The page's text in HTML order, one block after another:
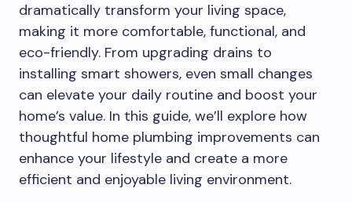
dramatically transform your living space,
making it more comfortable, functional, and
eco-friendly. From upgrading drains to
installing smart showers, even small changes
can elevate your daily routine and boost your
home’s value. In this guide, we’ll explore how
thoughtful home plumbing improvements can
enhance your lifestyle and create a more
efficient and enjoyable living environment.